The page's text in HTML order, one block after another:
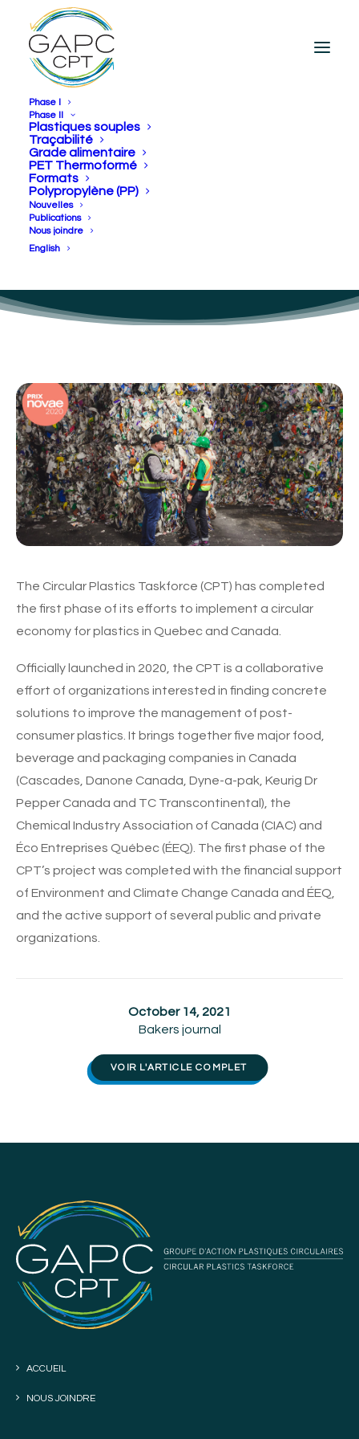
Phase I
Phase II
Plastiques souples
Traçabilité
Grade alimentaire
PET Thermoformé
Formats
Polypropylène (PP)
Nouvelles
Publications
Nous joindre
English
[en] CPT collaborates
with food industries to
create circular economy
The Circular Plastics Taskforce (CPT) has completed
the first phase of its efforts to implement a circular
economy for plastics in Quebec and Canada.
Officially launched in 2020, the CPT is a collaborative
effort of organizations interested in finding concrete
solutions to improve the management of post-
consumer plastics. It brings together five major food,
beverage and packaging companies in Canada
(Cascades, Danone Canada, Dyne-a-pak, Keurig Dr
Pepper Canada and TC Transcontinental), the
Chemical Industry Association of Canada (CIAC) and
Éco Entreprises Québec (ÉEQ). The first phase of the
CPT’s project was completed with the financial support
of Environment and Climate Change Canada and ÉEQ,
and the active support of several public and private
organizations.
October 14, 2021
Bakers journal
VOIR L'ARTICLE COMPLET
ACCUEIL
NOUS JOINDRE